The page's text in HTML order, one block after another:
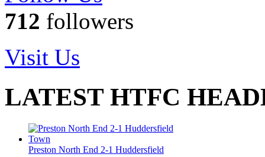
712 followers
Visit Us
LATEST HTFC
Preston North End 2-1 Huddersfield